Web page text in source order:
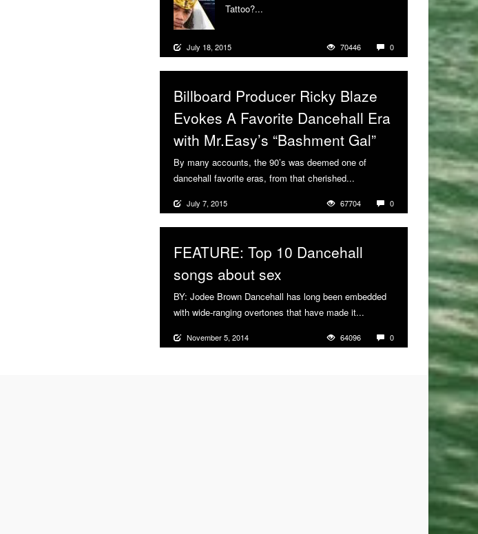
Tattoo?...
July 18, 2015 70446 0
Billboard Producer Ricky Blaze
Evokes A Favorite Dancehall Era
with Mr.Easy’s “Bashment Gal”
By many accounts, the 90’s was deemed one of
dancehall favorite eras, from that cherished...
July 7, 2015 67704 0
FEATURE: Top 10 Dancehall
songs about sex
BY: Jodee Brown Dancehall has long been embedded
with wide-ranging overtones that have made it...
November 5, 2014 64096 0